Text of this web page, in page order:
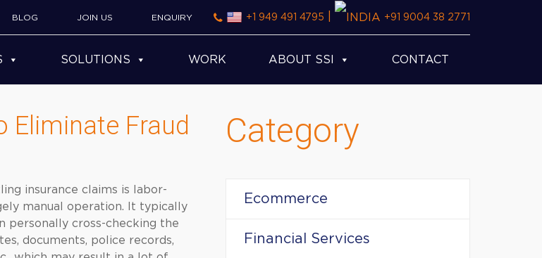
BLOG JOIN US ENQUIRY +1 949 491 4795 +91 9004 38 2771
SOLUTIONS WORK ABOUT SSI CONTACT
Eliminate Fraud
insurance claims is labor-
manual operation. It typically
personally cross-checking the
documents, police records,
Category
Ecommerce
Financial Services